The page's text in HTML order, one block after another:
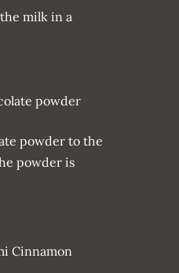
milk in a
powder
powder to the
powder is
Cinnamon